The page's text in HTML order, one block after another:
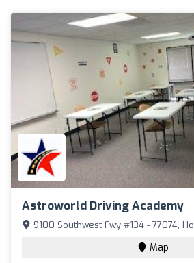
Astroworld Driving Academy
9100 Southwest Fwy #134 - 77074,
Map